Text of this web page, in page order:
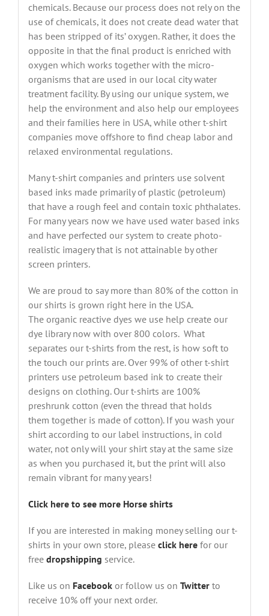
chemicals. Because our process does not rely on the
use of chemicals, it does not create dead water that
has been stripped of its’ oxygen. Rather, it does the
opposite in that the final product is enriched with
oxygen which works together with the micro-
organisms that are used in our local city water
treatment facility. By using our unique system, we
help the environment and also help our employees
and their families here in USA, while other t-shirt
companies move offshore to find cheap labor and
relaxed environmental regulations.
Many t-shirt companies and printers use solvent
based inks made primarily of plastic (petroleum)
that have a rough feel and contain toxic phthalates.
For many years now we have used water based inks
and have perfected our system to create photo-
realistic imagery that is not attainable by other
screen printers.
We are proud to say more than 80% of the cotton in
our shirts is grown right here in the USA.
The organic reactive dyes we use help create our
dye library now with over 800 colors. What
separates our t-shirts from the rest, is how soft to
the touch our prints are. Over 99% of other t-shirt
printers use petroleum based ink to create their
designs on clothing. Our t-shirts are 100%
preshrunk cotton (even the thread that holds
them together is made of cotton). If you wash your
shirt according to our label instructions, in cold
water, not only will your shirt stay at the same size
as when you purchased it, but the print will also
remain vibrant for many years!
Click here to see more Horse shirts
If you are interested in making money selling our t-
shirts in your own store, please click herefor our
free dropshipping service.
Like us on Facebookor follow us on Twitterto
receive 10% off your next order.